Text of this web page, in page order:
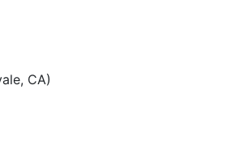
CA)